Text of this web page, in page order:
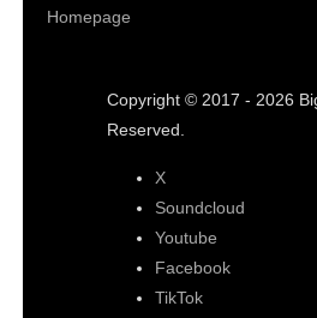
Homepage
Copyright © 2017 - 2026
Reserved.
X
Soundcloud
Youtube
Facebook
TikTok